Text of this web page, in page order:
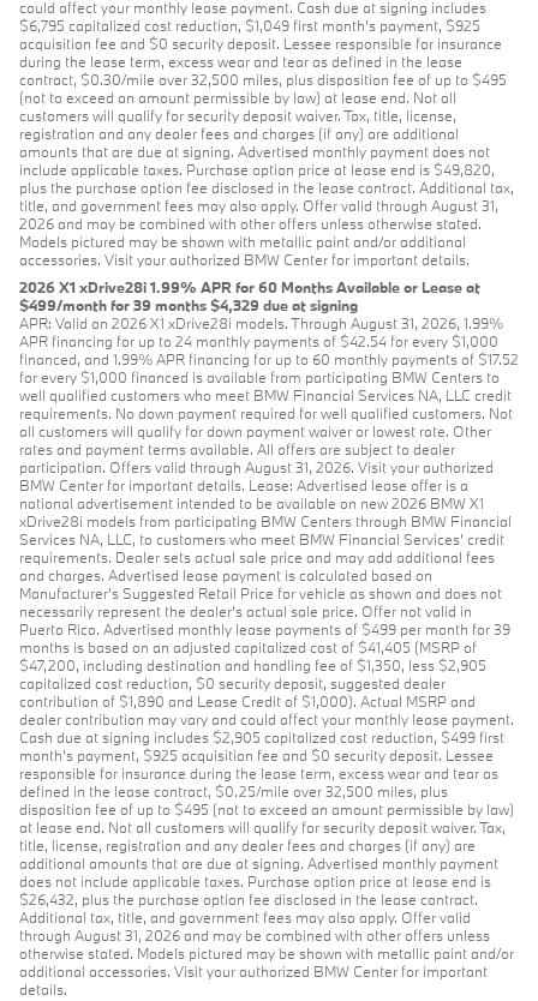
could affect your monthly lease payment. Cash due at signing includes
$6,795 capitalized cost reduction, $1,049 first month's payment, $925
acquisition fee and $0 security deposit. Lessee responsible for insurance
during the lease term, excess wear and tear as defined in the lease
contract, $0.30/mile over 32,500 miles, plus disposition fee of up to $495
(not to exceed an amount permissible by law) at lease end. Not all
customers will qualify for security deposit waiver. Tax, title, license,
registration and any dealer fees and charges (if any) are additional
amounts that are due at signing. Advertised monthly payment does not
include applicable taxes. Purchase option price at lease end is $49,820,
plus the purchase option fee disclosed in the lease contract. Additional tax,
title, and government fees may also apply. Offer valid through August 31,
2026 and may be combined with other offers unless otherwise stated.
Models pictured may be shown with metallic paint and/or additional
accessories. Visit your authorized BMW Center for important details.
2026 X1 xDrive28i 1.99% APR for 60 Months Available or Lease at
$499/month for 39 months $4,329 due at signing
APR: Valid on 2026 X1 xDrive28i models. Through August 31, 2026, 1.99%
APR financing for up to 24 monthly payments of $42.54 for every $1,000
financed, and 1.99% APR financing for up to 60 monthly payments of $17.52
for every $1,000 financed is available from participating BMW Centers to
well qualified customers who meet BMW Financial Services NA, LLC credit
requirements. No down payment required for well qualified customers. Not
all customers will qualify for down payment waiver or lowest rate. Other
rates and payment terms available. All offers are subject to dealer
participation. Offers valid through August 31, 2026. Visit your authorized
BMW Center for important details. Lease: Advertised lease offer is a
national advertisement intended to be available on new 2026 BMW X1
xDrive28i models from participating BMW Centers through BMW Financial
Services NA, LLC, to customers who meet BMW Financial Services' credit
requirements. Dealer sets actual sale price and may add additional fees
and charges. Advertised lease payment is calculated based on
Manufacturer’s Suggested Retail Price for vehicle as shown and does not
necessarily represent the dealer’s actual sale price. Offer not valid in
Puerto Rico. Advertised monthly lease payments of $499 per month for 39
months is based on an adjusted capitalized cost of $41,405 (MSRP of
$47,200, including destination and handling fee of $1,350, less $2,905
capitalized cost reduction, $0 security deposit, suggested dealer
contribution of $1,890 and Lease Credit of $1,000). Actual MSRP and
dealer contribution may vary and could affect your monthly lease payment.
Cash due at signing includes $2,905 capitalized cost reduction, $499 first
month's payment, $925 acquisition fee and $0 security deposit. Lessee
responsible for insurance during the lease term, excess wear and tear as
defined in the lease contract, $0.25/mile over 32,500 miles, plus
disposition fee of up to $495 (not to exceed an amount permissible by law)
at lease end. Not all customers will qualify for security deposit waiver. Tax,
title, license, registration and any dealer fees and charges (if any) are
additional amounts that are due at signing. Advertised monthly payment
does not include applicable taxes. Purchase option price at lease end is
$26,432, plus the purchase option fee disclosed in the lease contract.
Additional tax, title, and government fees may also apply. Offer valid
through August 31, 2026 and may be combined with other offers unless
otherwise stated. Models pictured may be shown with metallic paint and/or
additional accessories. Visit your authorized BMW Center for important
details.